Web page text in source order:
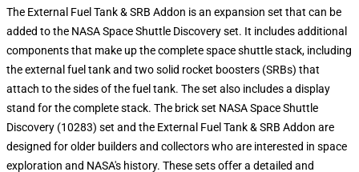
The External Fuel Tank & SRB Addon is an expansion set that can be
added to the NASA Space Shuttle Discovery set. It includes additional
components that make up the complete space shuttle stack, including
the external fuel tank and two solid rocket boosters (SRBs) that
attach to the sides of the fuel tank. The set also includes a display
stand for the complete stack. The brick set NASA Space Shuttle
Discovery (10283) set and the External Fuel Tank & SRB Addon are
designed for older builders and collectors who are interested in space
exploration and NASA's history. These sets offer a detailed and